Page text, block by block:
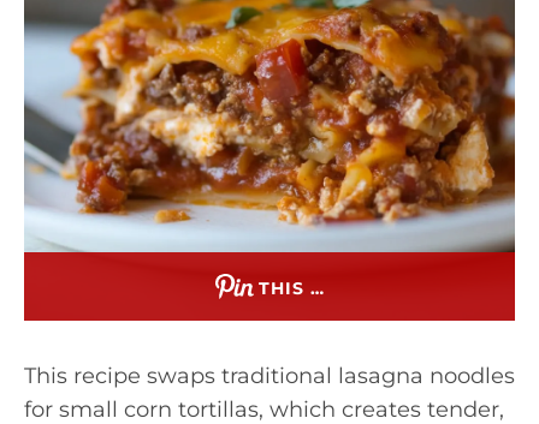
THIS …
This recipe swaps traditional lasagna noodles
for small corn tortillas, which creates tender,